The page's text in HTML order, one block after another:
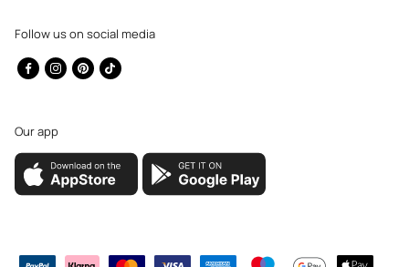
Follow us on social media
Facebook
Instagram
Pinterest
TikTok
Our app
methods